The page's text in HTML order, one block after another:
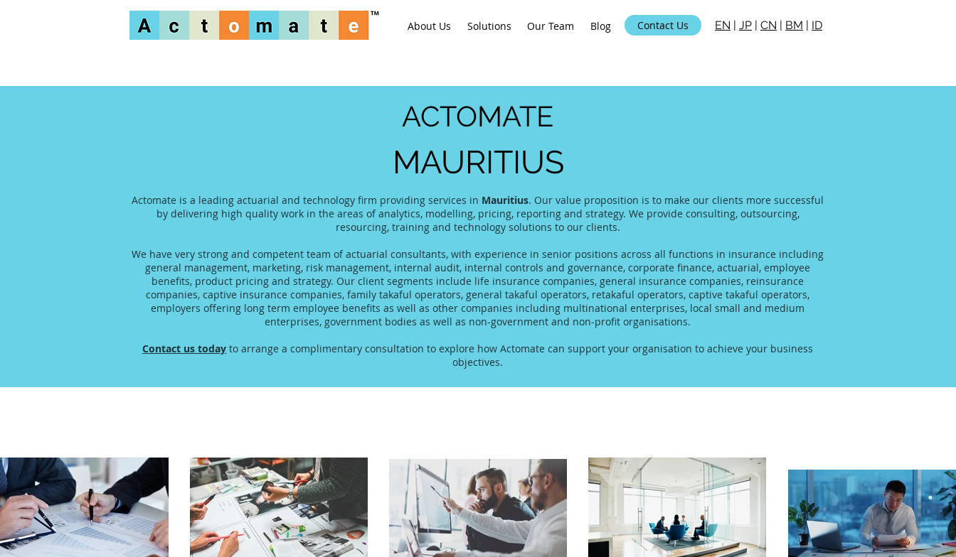
About Us Solutions Our Team Blog Contact Us EN | JP | CN | BM | ID
ACTOMATE
MAURITIUS
Actomate is a leading actuarial and technology firm providing services in Mauritius. Our value proposition is to make our clients more successful
by delivering high quality work in the areas of analytics, modelling, pricing, reporting and strategy. We provide consulting, outsourcing,
resourcing, training and technology solutions to our clients.
We have very strong and competent team of actuarial consultants, with experience in senior positions across all functions in insurance including
general management, marketing, risk management, internal audit, internal controls and governance, corporate finance, actuarial, employee
benefits, product pricing and strategy. Our client segments include life insurance companies, general insurance companies, reinsurance
companies, captive insurance companies, family takaful operators, general takaful operators, retakaful operators, captive takaful operators,
employers offering long term employee benefits as well as other companies including multinational enterprises, local small and medium
enterprises, government bodies as well as non-government and non-profit organisations.
Contact us today to arrange a complimentary consultation to explore how Actomate can support your organisation to achieve your business
objectives.